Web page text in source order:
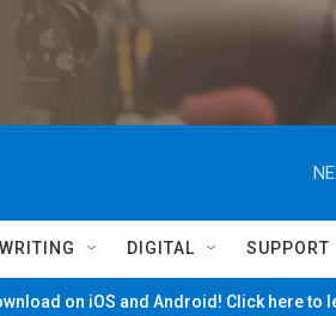
DIGITAL SUPPORT
on iOS and Android! Click here to